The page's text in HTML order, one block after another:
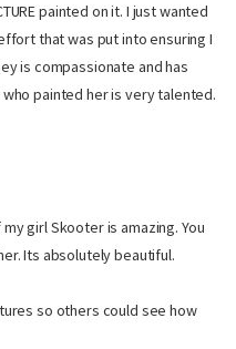
painted on it. I just wanted
that was put into ensuring I
is compassionate and has
painted her is very talented.
girl Skooter is amazing. You
Its absolutely beautiful.
so others could see how